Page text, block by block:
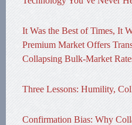
It Was the Best of Times, It
Premium Market Offers
Collapsing Bulk-Market
Three Lessons: Humility,
Confirmation Bias: Why